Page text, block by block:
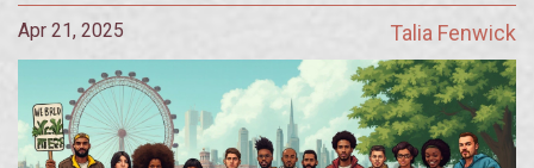
Apr 21, 2025 Talia Fenwick